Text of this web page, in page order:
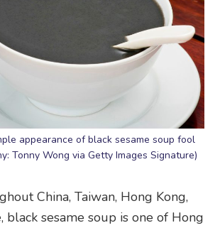
appearance of black sesame soup fool
Tonny Wong via Getty Images Signature)
China, Taiwan, Hong Kong,
black sesame soup is one of Hong